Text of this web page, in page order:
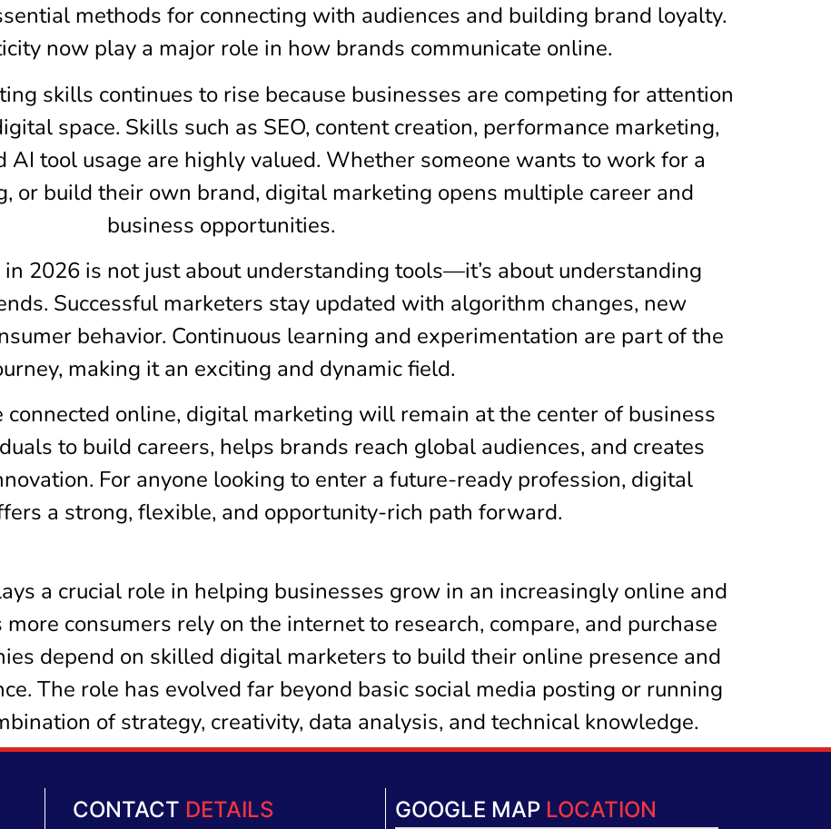
methods for connecting with audiences and building brand loyalty.
now play a major role in how brands communicate online.
skills continues to rise because businesses are competing for attention
space. Skills such as SEO, content creation, performance marketing,
AI tool usage are highly valued. Whether someone wants to work for a
or build their own brand, digital marketing opens multiple career and
business opportunities.
2026 is not just about understanding tools—it’s about understanding
Successful marketers stay updated with algorithm changes, new
behavior. Continuous learning and experimentation are part of the
making it an exciting and dynamic field.
online, digital marketing will remain at the center of business
to build careers, helps brands reach global audiences, and creates
For anyone looking to enter a future-ready profession, digital
a strong, flexible, and opportunity-rich path forward.
a crucial role in helping businesses grow in an increasingly online and
consumers rely on the internet to research, compare, and purchase
depend on skilled digital marketers to build their online presence and
The role has evolved far beyond basic social media posting or running
of strategy, creativity, data analysis, and technical knowledge.
CONTACT DETAILS GOOGLE MAP LOCATION